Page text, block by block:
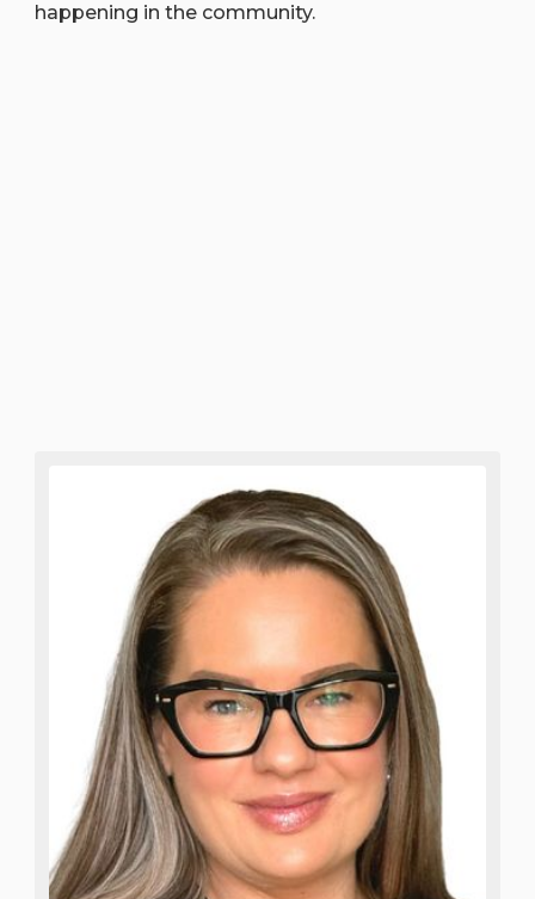
happening in the community.